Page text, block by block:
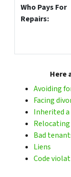
Who Pays For
Repairs:
Here
Avoiding
Facing
Inherited
Relocating
Bad
Liens
Code